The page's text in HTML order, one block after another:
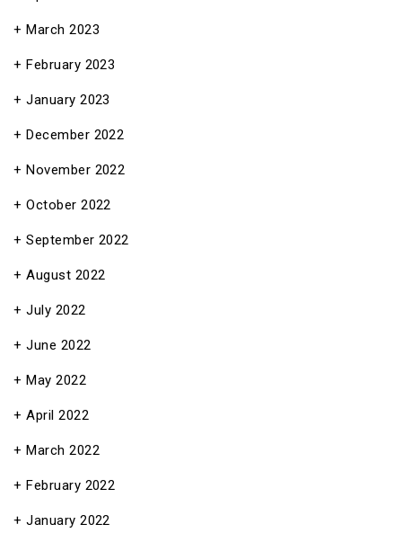
March 2023
February 2023
January 2023
December 2022
November 2022
October 2022
September 2022
August 2022
July 2022
June 2022
May 2022
April 2022
March 2022
February 2022
January 2022